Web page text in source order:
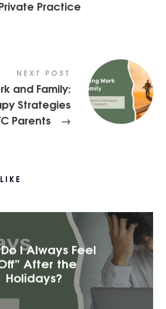
Practice
NEXT POST
and Family:
Strategies
Parents
→
I Always Feel
After the
Holidays?